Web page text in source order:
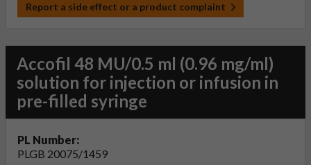
Report a side effect or a product complaint
Accofil 48 MU/0.5 ml (0.96 mg/ml)
solution for injection or infusion in
pre-filled syringe
PL Number:
PLGB 20075/1459